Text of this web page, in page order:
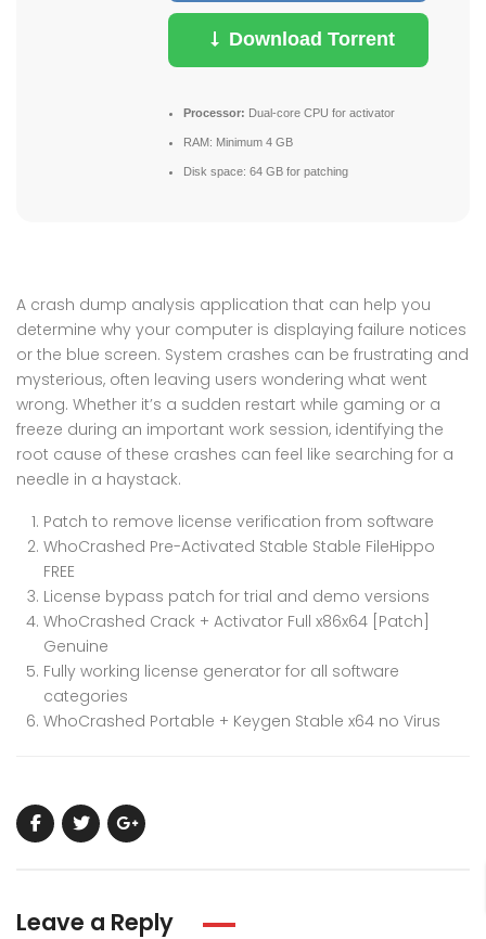
Download Torrent
Processor: Dual-core CPU for activator
RAM: Minimum 4 GB
Disk space: 64 GB for patching
A crash dump analysis application that can help you
determine why your computer is displaying failure notices
or the blue screen. System crashes can be frustrating and
mysterious, often leaving users wondering what went
wrong. Whether it’s a sudden restart while gaming or a
freeze during an important work session, identifying the
root cause of these crashes can feel like searching for a
needle in a haystack.
Patch to remove license verification from software
WhoCrashed Pre-Activated Stable Stable FileHippo
FREE
License bypass patch for trial and demo versions
WhoCrashed Crack + Activator Full x86x64 [Patch]
Genuine
Fully working license generator for all software
categories
WhoCrashed Portable + Keygen Stable x64 no Virus
Leave a Reply